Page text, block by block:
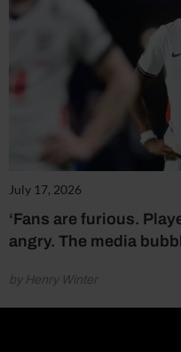
July 17, 2026
‘Fans are furious.
angry. The media
by Henry Winter